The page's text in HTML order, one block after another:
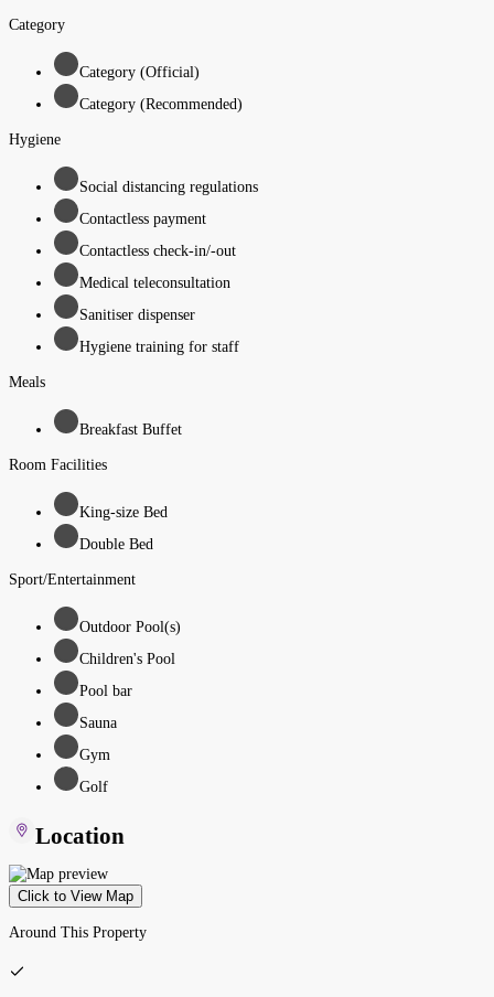
Category
Category (Official)
Category (Recommended)
Hygiene
Social distancing regulations
Contactless payment
Contactless check-in/-out
Medical teleconsultation
Sanitiser dispenser
Hygiene training for staff
Meals
Breakfast Buffet
Room Facilities
King-size Bed
Double Bed
Sport/Entertainment
Outdoor Pool(s)
Children's Pool
Pool bar
Sauna
Gym
Golf
Location
Click to View Map
Around This Property